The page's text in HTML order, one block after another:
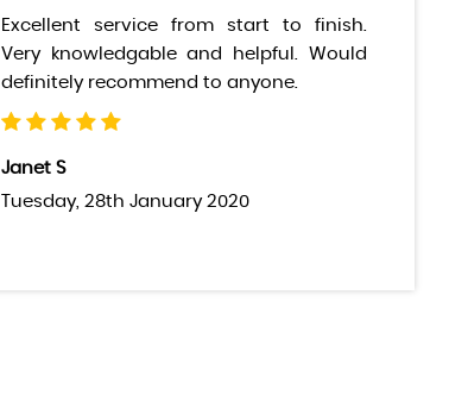
Excellent service from start to finish.
Very knowledgable and helpful. Would
definitely recommend to anyone.
Janet S
Tuesday, 28th January 2020